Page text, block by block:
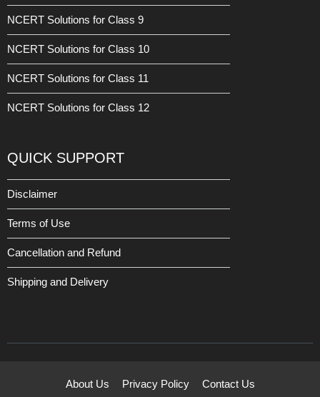
NCERT Solutions for Class 9
NCERT Solutions for Class 10
NCERT Solutions for Class 11
NCERT Solutions for Class 12
QUICK SUPPORT
Disclaimer
Terms of Use
Cancellation and Refund
Shipping and Delivery
About Us Privacy Policy Contact Us